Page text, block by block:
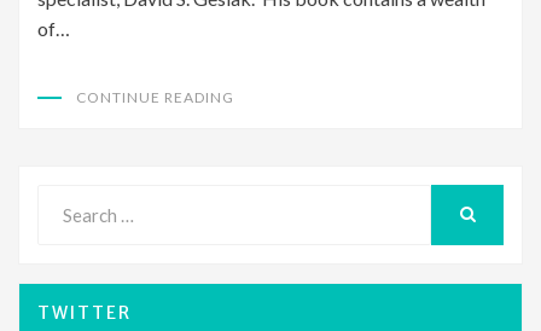
of…
CONTINUE READING
for:
TWITTER